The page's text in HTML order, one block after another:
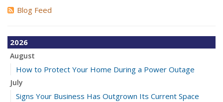
Blog Feed
2026
August
How to Protect Your Home During a Power Outage
July
Signs Your Business Has Outgrown Its Current Space